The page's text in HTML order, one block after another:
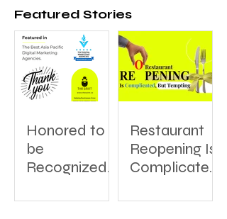
Featured Stories
Honored to
be
Recognized:
to
Restaurant
Reopening Is
Complicated,